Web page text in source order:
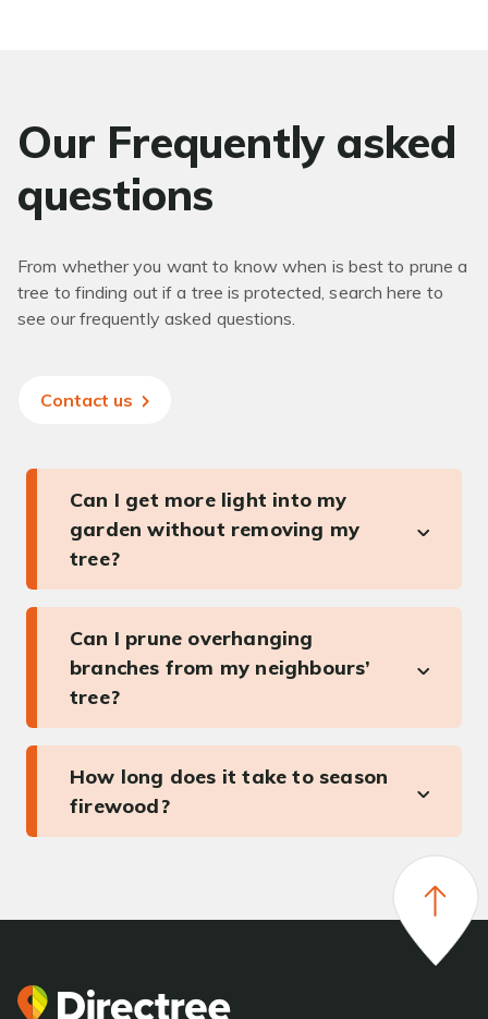
Our Frequently asked
questions
From whether you want to know when is best to prune a
tree to finding out if a tree is protected, search here to
see our frequently asked questions.
Contact us
Can I get more light into my
garden without removing my
tree?
Can I prune overhanging
branches from my neighbours’
tree?
How long does it take to season
firewood?